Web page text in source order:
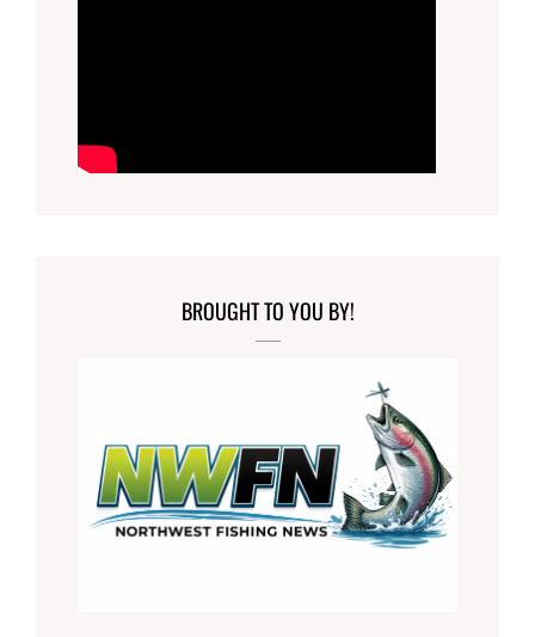
BROUGHT TO YOU BY!